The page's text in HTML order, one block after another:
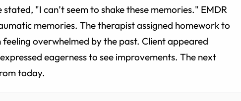
"I can’t seem to shake these memories." EMDR
memories. The therapist assigned homework to
overwhelmed by the past. Client appeared
eagerness to see improvements. The next
today.